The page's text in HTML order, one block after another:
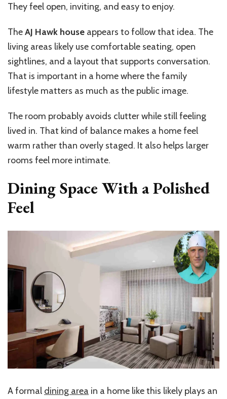
They feel open, inviting, and easy to enjoy.
TheAJ Hawk house appears to follow that idea. The
living areas likely use comfortable seating, open
sightlines, and a layout that supports conversation.
That is important in a home where the family
lifestyle matters as much as the public image.
The room probably avoids clutter while still feeling
lived in. That kind of balance makes a home feel
warm rather than overly staged. It also helps larger
rooms feel more intimate.
Dining Space With a Polished
Feel
A formal dining area in a home like this likely plays an